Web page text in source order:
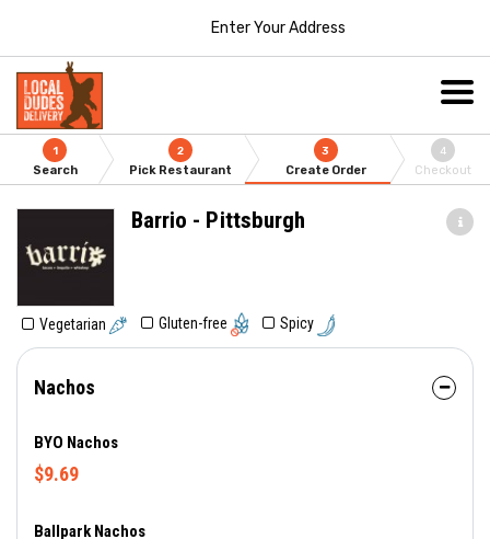
Enter Your Address
1
Search
2
Pick Restaurant
3
Create Order
4
Checkout
Barrio - Pittsburgh
Vegetarian Gluten-free Spicy
Nachos
BYO Nachos
$9.69
Ballpark Nachos